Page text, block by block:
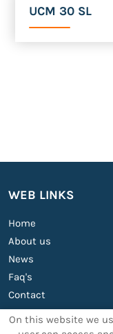
UCM 30 SL
On this website we
WEB LINKS
Home
About us
News
Faq's
Contact